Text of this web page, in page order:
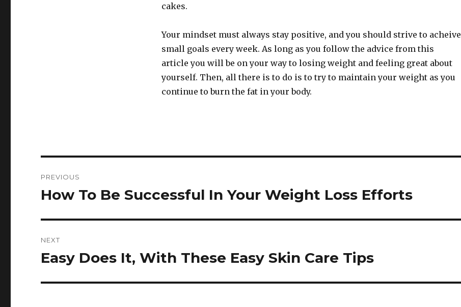
cakes.
Your mindset must always stay positive, and you should strive to acheive
small goals every week. As long as you follow the advice from this
article you will be on your way to losing weight and feeling great about
yourself. Then, all there is to do is to try to maintain your weight as you
continue to burn the fat in your body.
navigation
PREVIOUS
Previous
How To Be Successful In Your Weight Loss Efforts
NEXT
Next
Easy Does It, With These Easy Skin Care Tips